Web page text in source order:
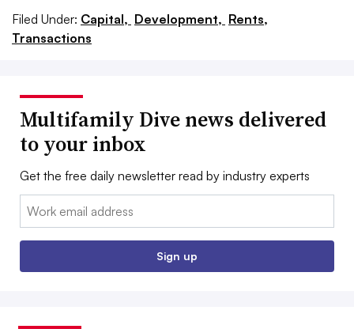
Filed Under: Capital, Development, Rents,
Transactions
Multifamily Dive news delivered
to your inbox
Get the free daily newsletter read by industry experts
Email:
Sign up